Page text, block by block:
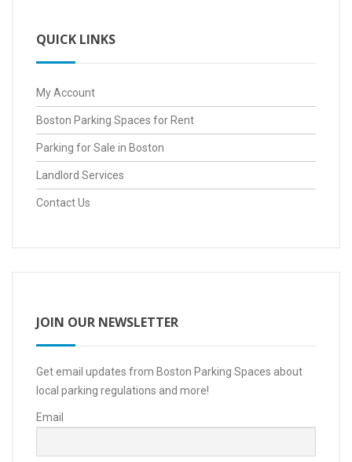
QUICK LINKS
My Account
Boston Parking Spaces for Rent
Parking for Sale in Boston
Landlord Services
Contact Us
JOIN OUR NEWSLETTER
Get email updates from Boston Parking Spaces about
local parking regulations and more!
Email